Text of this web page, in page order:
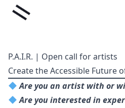
SkipLiminal
P.A.I.R. | Open call for artists
Create the Accessible Future
Are you an artist with or
Are you interested in